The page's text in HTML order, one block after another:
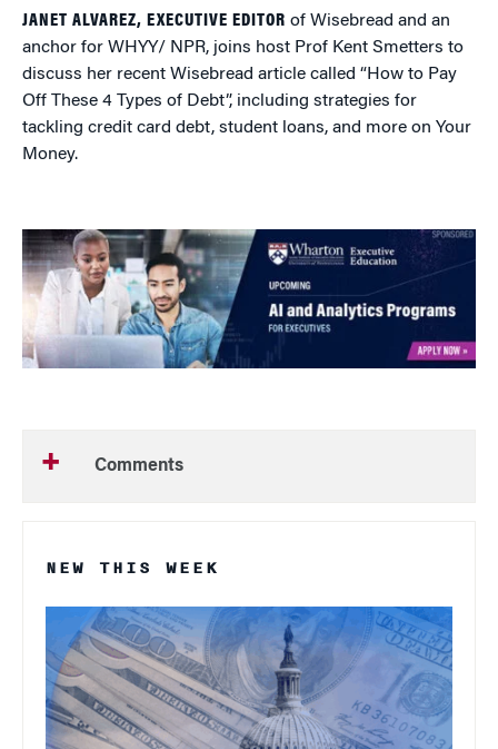
JANET ALVAREZ, EXECUTIVE EDITOR of Wisebread and an
anchor for WHYY/ NPR, joins host Prof Kent Smetters to
discuss her recent Wisebread article called “How to Pay
Off These 4 Types of Debt”, including strategies for
tackling credit card debt, student loans, and more on Your
Money.
Comments
NEW THIS WEEK